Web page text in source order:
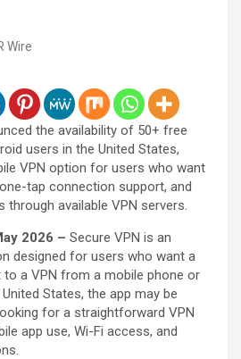
Wire
the availability of 50+ free
users in the United States,
VPN option for users who want
tap connection support, and
through available VPN servers.
2026 – Secure VPN is an
designed for users who want a
a VPN from a mobile phone or
States, the app may be
for a straightforward VPN
app use, Wi-Fi access, and